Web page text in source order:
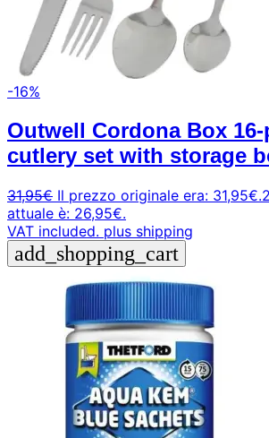
-16%
Outwell Cordona Box 16-
cutlery set with storage
31,95€ Il prezzo originale era: 31,95€.
attuale è: 26,95€.
VAT included. plus shipping
add_shopping_cart